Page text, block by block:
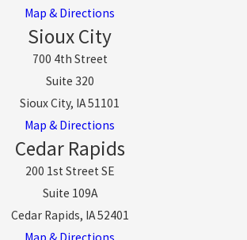
Map & Directions
Sioux City
700 4th Street
Suite 320
Sioux City, IA 51101
Map & Directions
Cedar Rapids
200 1st Street SE
Suite 109A
Cedar Rapids, IA 52401